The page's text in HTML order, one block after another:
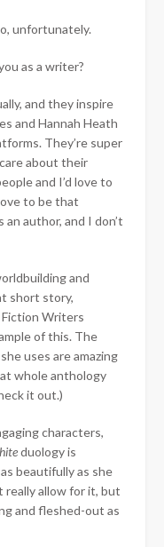
unfortunately.
as a writer?
and they inspire
and Hannah Heath
They’re super
about their
and I’d love to
to be that
an author, and I don’t
and
short story,
Writers
of this. The
uses are amazing
whole anthology
it out.)
characters,
duology is
beautifully as she
really allow for it, but
and fleshed-out as